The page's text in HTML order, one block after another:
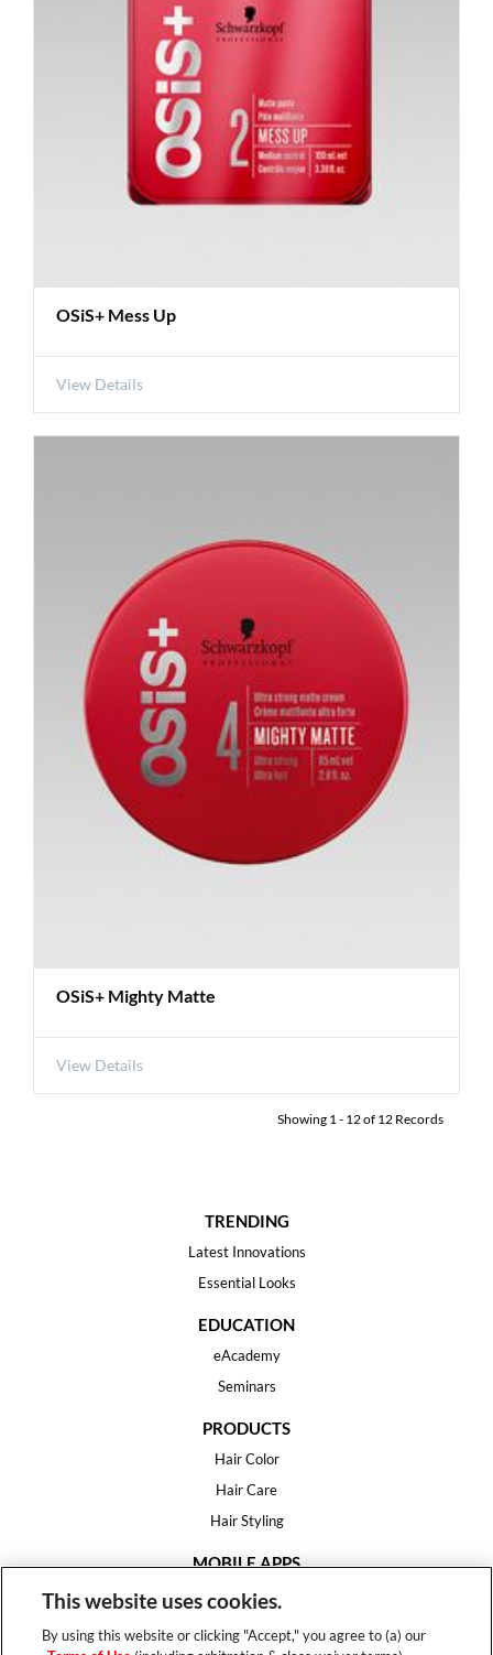
OSiS+ Mess Up
View Details
OSiS+ Mighty Matte
View Details
Showing 1- 12of 12 Records
TRENDING
Latest Innovations
Essential Looks
EDUCATION
eAcademy
Seminars
PRODUCTS
Hair Color
Hair Care
Hair Styling
MOBILE APPS
House of Color
This website uses cookies.
By using this website or clicking "Accept," you agree to (a) our